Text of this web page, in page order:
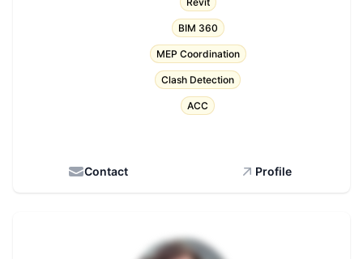
BIM 360
MEP Coordination
Clash Detection
ACC
Contact Profile